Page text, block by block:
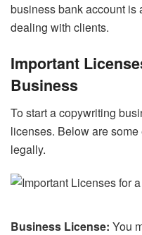
business bank account is
dealing with clients.
Important
Business
To start a copywriting
licenses. Below are
legally.
Business License: You